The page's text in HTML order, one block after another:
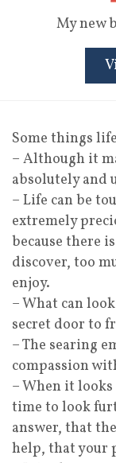
My new
Some things
– Although it
absolutely and
– Life can be
extremely
because there
discover, too
enjoy.
– What can
secret door to
– The searing
compassion
– When it
time to look
answer, that
help, that your